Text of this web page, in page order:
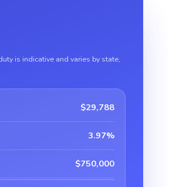
is indicative and varies by state,
$29,788
3.97%
$750,000